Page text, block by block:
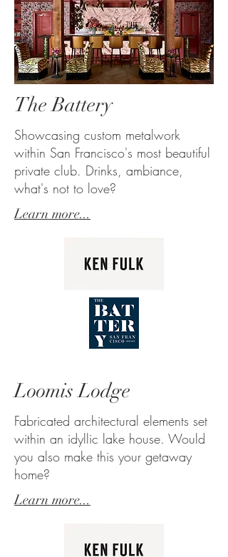
The Battery
Showcasing custom metalwork
within San Francisco's most beautiful
private club. Drinks, ambiance,
what's not to love?
Learn more...
Loomis Lodge
Fabricated architectural elements set
within an idyllic lake house. Would
you also make this your getaway
home?
Learn more...